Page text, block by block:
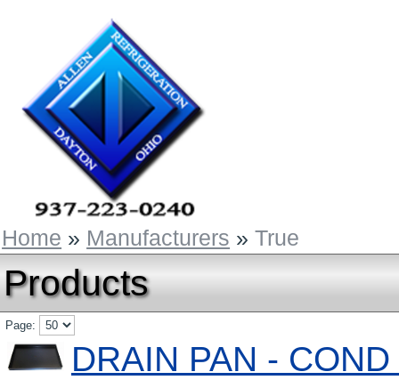
Home » Manufacturers » True
Products
Page:
DRAIN PAN -